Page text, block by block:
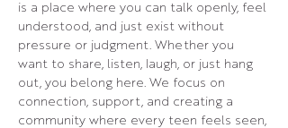
is a place where you can talk openly, feel
understood, and just exist without
pressure or judgment. Whether you
want to share, listen, laugh, or just hang
out, you belong here. We focus on
connection, support, and creating a
community where every teen feels seen,